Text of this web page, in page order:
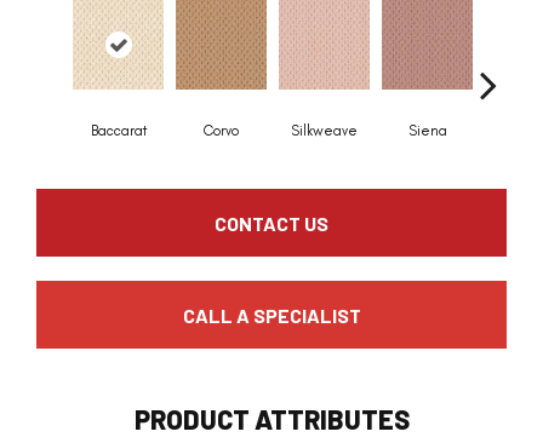
Baccarat Corvo Silkweave Siena
CONTACT US
CALL A SPECIALIST
PRODUCT ATTRIBUTES